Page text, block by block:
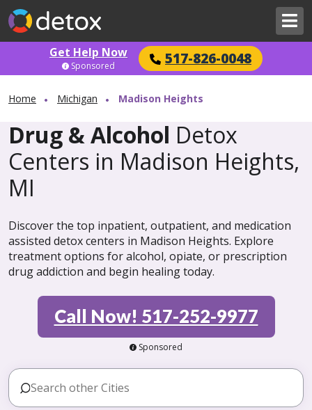
Get Help Now 517-826-0048
Sponsored
Home Michigan Madison Heights
Drug & Alcohol Detox
Centers in Madison Heights,
MI
Discover the top inpatient, outpatient, and medication
assisted detox centers in Madison Heights. Explore
treatment options for alcohol, opiate, or prescription
drug addiction and begin healing today.
Call Now! 517-252-9977
Sponsored